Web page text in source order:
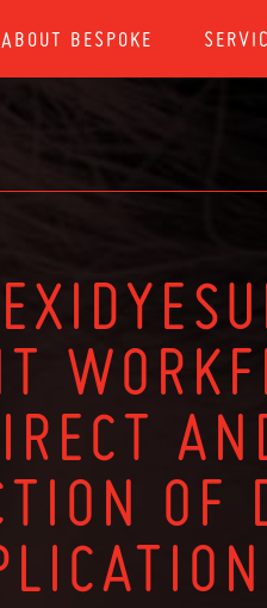
ABOUT BESPOKE
OF